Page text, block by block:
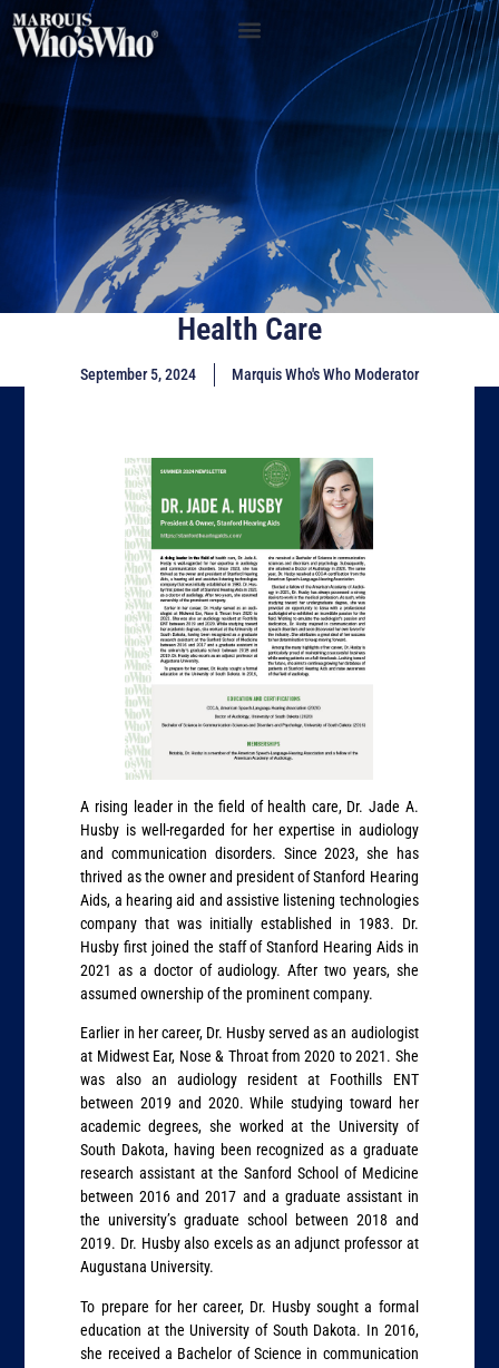
Health Care
September 5, 2024 Marquis Who's Who Moderator
A rising leader in the field of health care, Dr. Jade A.
Husby is well-regarded for her expertise in audiology
and communication disorders. Since 2023, she has
thrived as the owner and president of Stanford Hearing
Aids, a hearing aid and assistive listening technologies
company that was initially established in 1983. Dr.
Husby first joined the staff of Stanford Hearing Aids in
2021 as a doctor of audiology. After two years, she
assumed ownership of the prominent company.
Earlier in her career, Dr. Husby served as an audiologist
at Midwest Ear, Nose & Throat from 2020 to 2021. She
was also an audiology resident at Foothills ENT
between 2019 and 2020. While studying toward her
academic degrees, she worked at the University of
South Dakota, having been recognized as a graduate
research assistant at the Sanford School of Medicine
between 2016 and 2017 and a graduate assistant in
the university’s graduate school between 2018 and
2019. Dr. Husby also excels as an adjunct professor at
Augustana University.
To prepare for her career, Dr. Husby sought a formal
education at the University of South Dakota. In 2016,
she received a Bachelor of Science in communication